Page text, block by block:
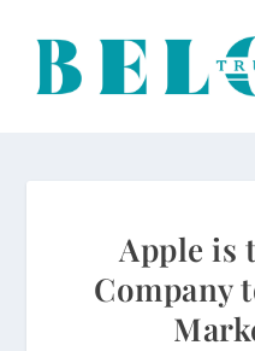
Apple is
Company